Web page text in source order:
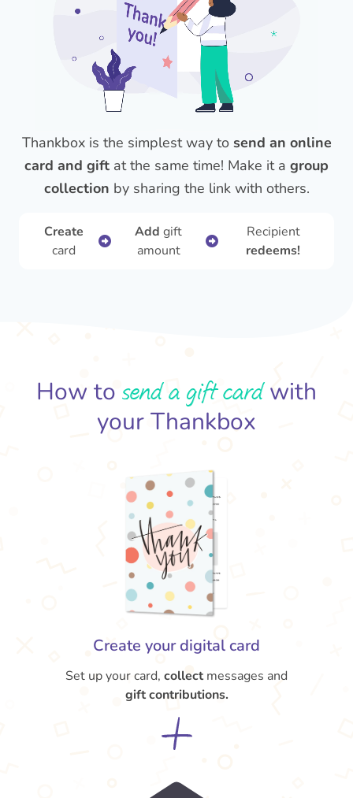
Thankbox is the simplest way to send an online
card and gift at the same time! Make it a group
collection by sharing the link with others.
Create
card
Add gift
amount
Recipient
redeems!
How to send a gift cardwith
your Thankbox
Create your digital card
Set up your card, collectmessages and
gift contributions.